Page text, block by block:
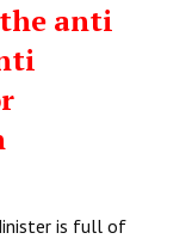
anti
is full of